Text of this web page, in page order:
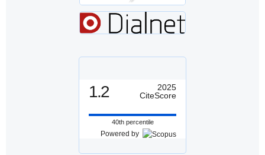
1.2
2025
CiteScore
40th percentile
Powered by